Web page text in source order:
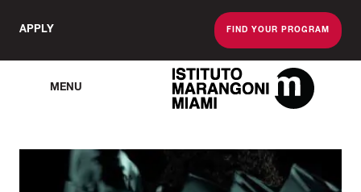
APPLY FIND YOUR PROGRAM
MENU
The Miami School